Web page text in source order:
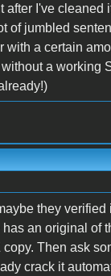
after I've
of jumbled
a certain
a working
they
an original of
Then ask
crack it